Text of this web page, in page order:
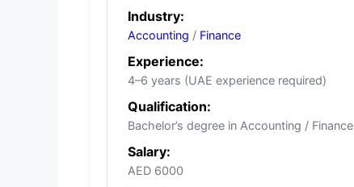
Industry:
Accounting / Finance
Experience:
4–6 years (UAE experience required)
Qualification:
Bachelor’s degree in Accounting / Finance
Salary:
AED 6000